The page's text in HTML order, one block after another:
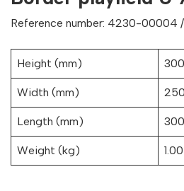
Reference number: 4230-00004
Height (mm) 300
Width (mm) 250
Length (mm) 300
Weight (kg) 1.00